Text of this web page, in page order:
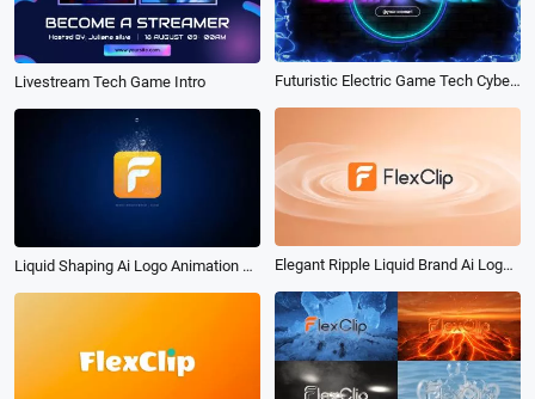
Livestream Tech Game Intro Futuristic Electric Game Tech Cyber Intro Coming Soon
Liquid Shaping Ai Logo Animation Reveal Intro Elegant Ripple Liquid Brand Ai Logo Animation Reveal Intro